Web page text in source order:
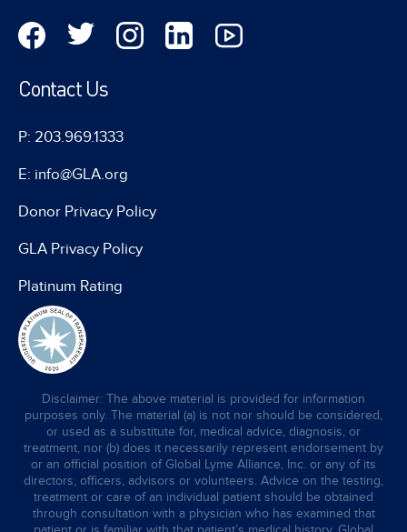
Contact Us
P: 203.969.1333
E: info@GLA.org
Donor Privacy Policy
GLA Privacy Policy
Platinum Rating
Disclaimer: The above material is provided for information
purposes only. The material (a) is not nor should be considered,
or used as a substitute for, medical advice, diagnosis, or
treatment, nor (b) does it necessarily represent endorsement by
or an official position of Global Lyme Alliance, Inc. or any of its
directors, officers, advisors or volunteers. Advice on the testing,
treatment or care of an individual patient should be obtained
through consultation with a physician who has examined that